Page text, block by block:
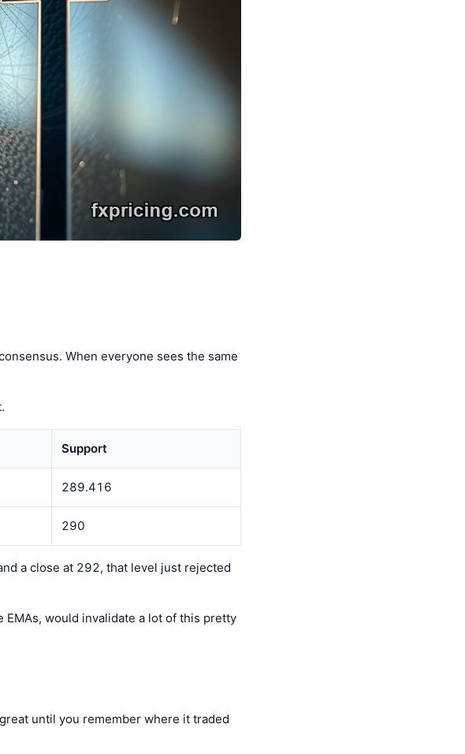
When everyone sees the same
Support
289.416
290
a close at 292, that level just rejected
would invalidate a lot of this pretty
until you remember where it traded